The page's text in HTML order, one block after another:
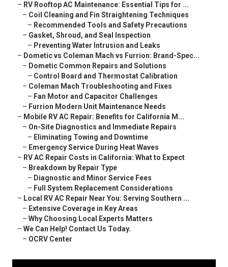
– RV Rooftop AC Maintenance: Essential Tips for ...
– Coil Cleaning and Fin Straightening Techniques
– Recommended Tools and Safety Precautions
– Gasket, Shroud, and Seal Inspection
– Preventing Water Intrusion and Leaks
– Dometic vs Coleman Mach vs Furrion: Brand-Spec...
– Dometic Common Repairs and Solutions
– Control Board and Thermostat Calibration
– Coleman Mach Troubleshooting and Fixes
– Fan Motor and Capacitor Challenges
– Furrion Modern Unit Maintenance Needs
– Mobile RV AC Repair: Benefits for California M...
– On-Site Diagnostics and Immediate Repairs
– Eliminating Towing and Downtime
– Emergency Service During Heat Waves
– RV AC Repair Costs in California: What to Expect
– Breakdown by Repair Type
– Diagnostic and Minor Service Fees
– Full System Replacement Considerations
– Local RV AC Repair Near You: Serving Southern ...
– Extensive Coverage in Key Areas
– Why Choosing Local Experts Matters
– We Can Help! Contact Us Today.
– OCRV Center